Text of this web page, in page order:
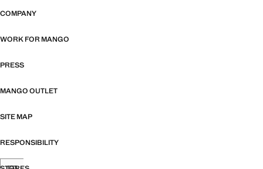
COMPANY
WORK FOR MANGO
PRESS
MANGO OUTLET
SITE MAP
RESPONSIBILITY